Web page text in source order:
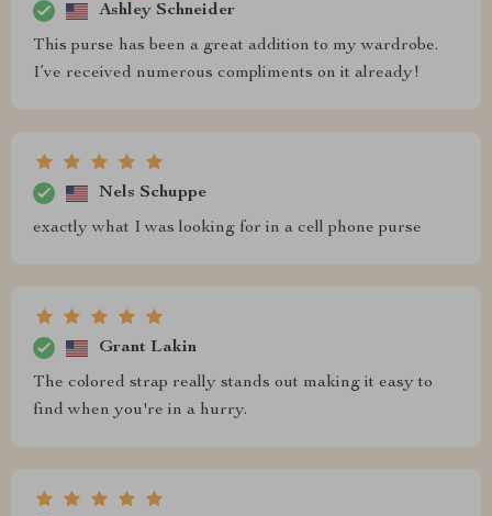
Ashley Schneider
This purse has been a great addition to my wardrobe.
I’ve received numerous compliments on it already!
Nels Schuppe
exactly what I was looking for in a cell phone purse
Grant Lakin
The colored strap really stands out making it easy to
find when you're in a hurry.